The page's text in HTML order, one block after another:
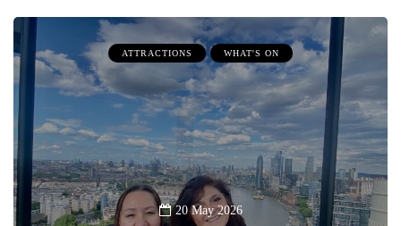
ATTRACTIONS WHAT'S ON
20 May 2026